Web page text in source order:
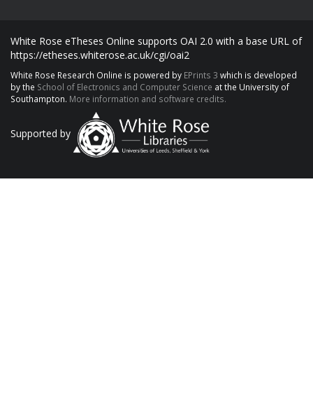
White Rose eTheses Online supports OAI 2.0 with a base URL of
https://etheses.whiterose.ac.uk/cgi/oai2
White Rose Research Online is powered by EPrints 3 which is developed
by the School of Electronics and Computer Science at the University of
Southampton. More information and software credits.
Supported by